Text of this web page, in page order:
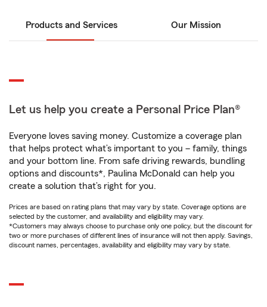
Products and Services Our Mission
Let us help you create a Personal Price Plan®
Everyone loves saving money. Customize a coverage plan
that helps protect what’s important to you – family, things
and your bottom line. From safe driving rewards, bundling
options and discounts*, Paulina McDonald can help you
create a solution that’s right for you.
Prices are based on rating plans that may vary by state. Coverage options are
selected by the customer, and availability and eligibility may vary.
*Customers may always choose to purchase only one policy, but the discount for
two or more purchases of different lines of insurance will not then apply. Savings,
discount names, percentages, availability and eligibility may vary by state.